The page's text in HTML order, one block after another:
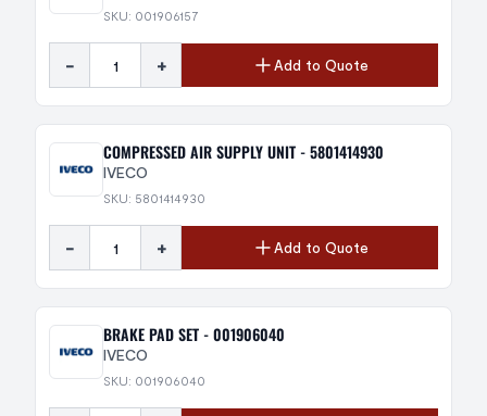
SKU: 001906157
- + Add to Quote
COMPRESSED AIR SUPPLY UNIT - 5801414930
IVECO
SKU: 5801414930
- + Add to Quote
BRAKE PAD SET - 001906040
IVECO
SKU: 001906040